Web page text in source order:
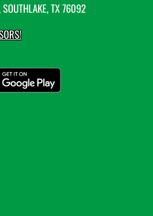
TX 76092